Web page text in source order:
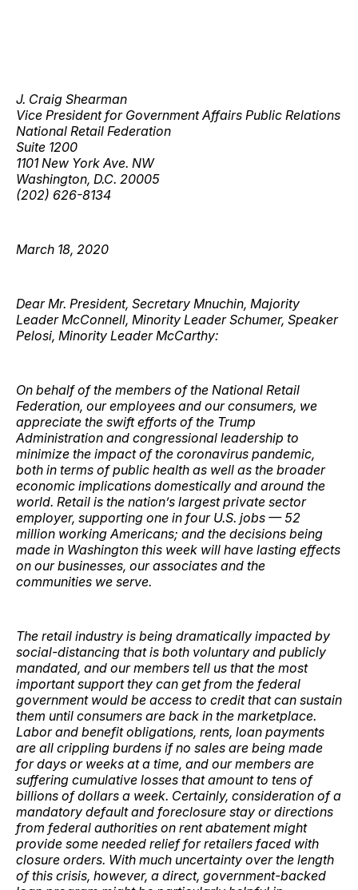
J. Craig Shearman
Vice President for Government Affairs Public Relations
National Retail Federation
Suite 1200
1101 New York Ave. NW
Washington, D.C. 20005
(202) 626-8134
March 18, 2020
Dear Mr. President, Secretary Mnuchin, Majority
Leader McConnell, Minority Leader Schumer, Speaker
Pelosi, Minority Leader McCarthy:
On behalf of the members of the National Retail
Federation, our employees and our consumers, we
appreciate the swift efforts of the Trump
Administration and congressional leadership to
minimize the impact of the coronavirus pandemic,
both in terms of public health as well as the broader
economic implications domestically and around the
world. Retail is the nation’s largest private sector
employer, supporting one in four U.S. jobs — 52
million working Americans; and the decisions being
made in Washington this week will have lasting effects
on our businesses, our associates and the
communities we serve.
The retail industry is being dramatically impacted by
social-distancing that is both voluntary and publicly
mandated, and our members tell us that the most
important support they can get from the federal
government would be access to credit that can sustain
them until consumers are back in the marketplace.
Labor and benefit obligations, rents, loan payments
are all crippling burdens if no sales are being made
for days or weeks at a time, and our members are
suffering cumulative losses that amount to tens of
billions of dollars a week. Certainly, consideration of a
mandatory default and foreclosure stay or directions
from federal authorities on rent abatement might
provide some needed relief for retailers faced with
closure orders. With much uncertainty over the length
of this crisis, however, a direct, government-backed